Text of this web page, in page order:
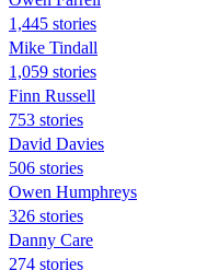
1,445 stories
Mike Tindall
1,059 stories
Finn Russell
753 stories
David Davies
506 stories
Owen Humphreys
326 stories
Danny Care
274 stories